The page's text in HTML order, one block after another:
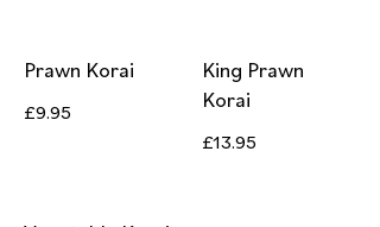
Prawn Korai
£9.95
King Prawn
Korai
£13.95